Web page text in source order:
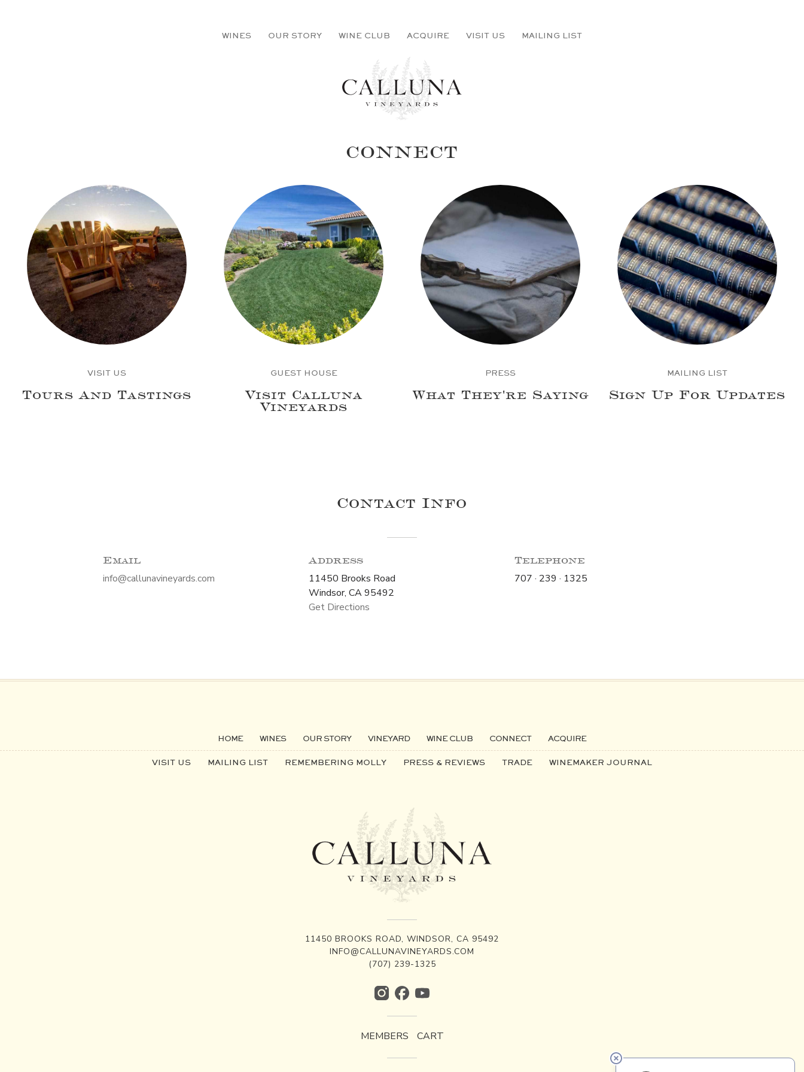
WINES OUR STORY WINE CLUB ACQUIRE VISIT US MAILING LIST
CONNECT
VISIT US
Tours And Tastings
GUEST HOUSE
Visit Calluna
Vineyards
PRESS
What They're Saying
MAILING LIST
Sign Up For Updates
Contact Info
Email
info@callunavineyards.com
Address
11450 Brooks Road
Windsor, CA 95492
Get Directions
Telephone
707 · 239 · 1325
HOME WINES OUR STORY VINEYARD WINE CLUB CONNECT ACQUIRE
VISIT US MAILING LIST REMEMBERING MOLLY PRESS & REVIEWS TRADE WINEMAKER JOURNAL
11450 BROOKS ROAD, WINDSOR, CA 95492
INFO@CALLUNAVINEYARDS.COM
(707) 239-1325
MEMBERS CART